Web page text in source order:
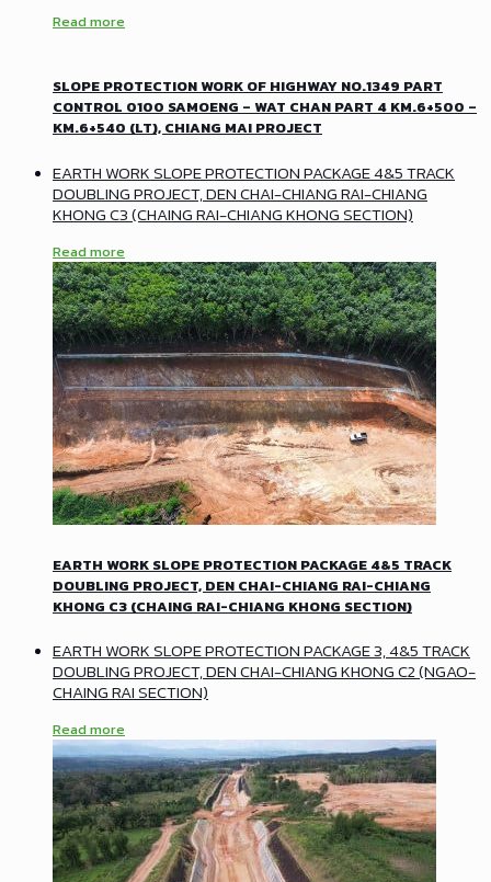
Read more
SLOPE PROTECTION WORK OF HIGHWAY NO.1349 PART
CONTROL 0100 SAMOENG – WAT CHAN PART 4 KM.6+500 –
KM.6+540 (LT), CHIANG MAI PROJECT
EARTH WORK SLOPE PROTECTION PACKAGE 4&5 TRACK
DOUBLING PROJECT, DEN CHAI-CHIANG RAI-CHIANG
KHONG C3 (CHAING RAI-CHIANG KHONG SECTION)
Read more
EARTH WORK SLOPE PROTECTION PACKAGE 4&5 TRACK
DOUBLING PROJECT, DEN CHAI-CHIANG RAI-CHIANG
KHONG C3 (CHAING RAI-CHIANG KHONG SECTION)
EARTH WORK SLOPE PROTECTION PACKAGE 3, 4&5 TRACK
DOUBLING PROJECT, DEN CHAI-CHIANG KHONG C2 (NGAO-
CHAING RAI SECTION)
Read more